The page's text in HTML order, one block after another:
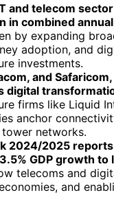
and telecom
in combined
by expanding
adoption, and
investments.
and
digital
firms like Liquid
anchor
networks.
2024/2025 reports
GDP growth to
telecoms and
and